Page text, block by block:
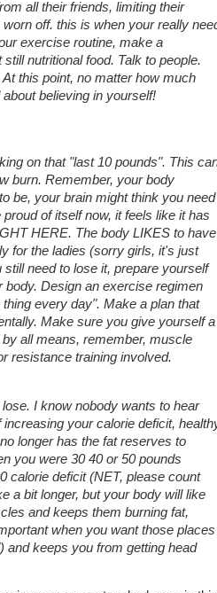
all their friends, limiting their
off. this is when your really
exercise routine, make a
nutritional food. Talk to people.
this point, no matter how much
believing in yourself!
on that "last 10 pounds". This
burn. Remember, your body
be, your brain might think you need
of itself now, it feels like it has
HERE. The body LIKES to have
for the ladies (sorry girls, it's just
need to lose it, prepare yourself
Design an exercise regimen
every day". Make a plan that
Make sure you give yourself a
all means, remember, muscle
resistance training involved.
I know nobody wants to hear
your calorie deficit,
longer has the fat reserves to
you were 30 40 or 50 pounds
calorie deficit (NET, please count
a bit longer, but your body will like
and keeps them burning fat,
when you want those places
and keeps you from getting head